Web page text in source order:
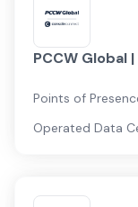
PCCW Global
Points of
Operated Data